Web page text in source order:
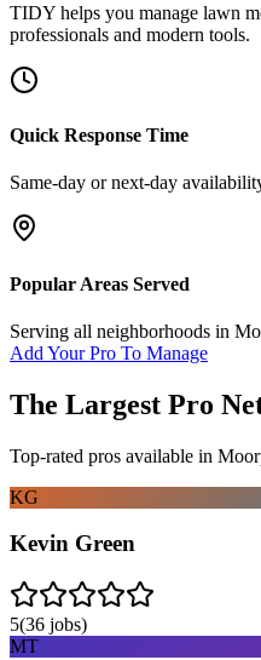
TIDY helps you manage lawn
professionals and modern tools.
Quick Response Time
Same-day or next-day
Popular Areas Served
Serving all neighborhoods in
Add Your Pro To Manage
The Largest Pro
Top-rated pros available in
KG
Kevin Green
5(36 jobs)
MT